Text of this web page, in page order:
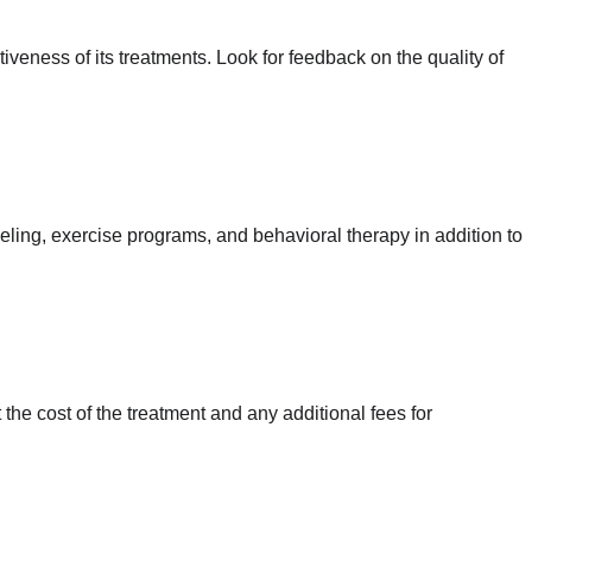
of its treatments. Look for feedback on the quality of
exercise programs, and behavioral therapy in addition to
cost of the treatment and any additional fees for